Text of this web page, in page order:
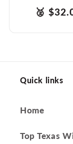
🥈
Quick links
Home
Top Texas